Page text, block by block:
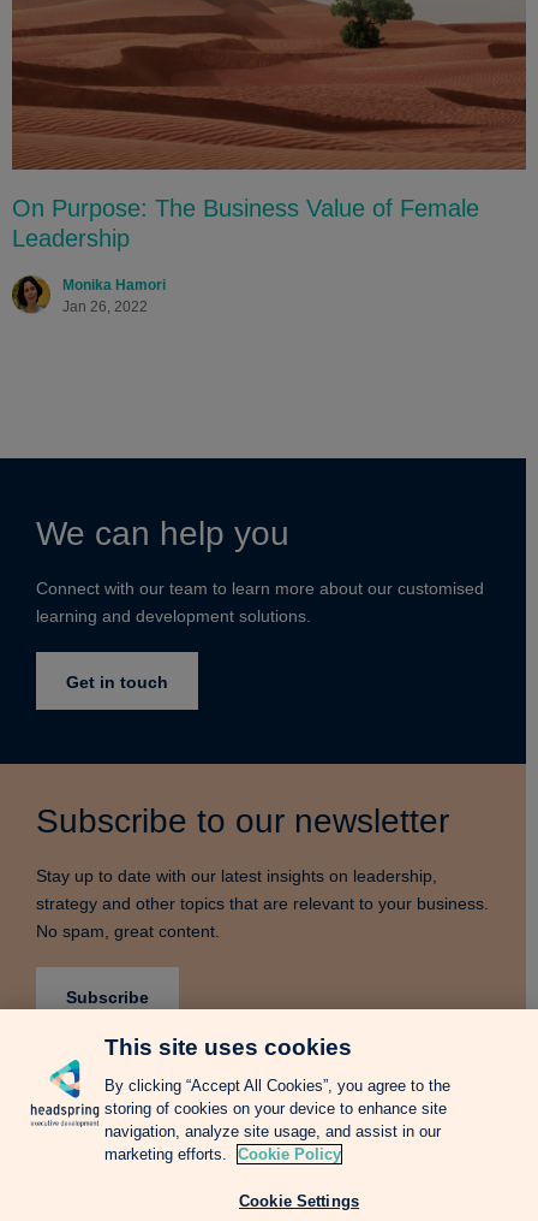
On Purpose: The Business Value of Female
Leadership
Monika Hamori
Jan 26, 2022
We can help you
Connect with our team to learn more about our customised
learning and development solutions.
Get in touch
Subscribe to our newsletter
Stay up to date with our latest insights on leadership,
strategy and other topics that are relevant to your business.
No spam, great content.
Subscribe
Terms & Conditions Privacy Notice
Complains Procedure
Newsletter Change Language: Spanish
This site uses cookies
By clicking “Accept All Cookies”, you agree to the
storing of cookies on your device to enhance site
navigation, analyze site usage, and assist in our
marketing efforts.
Cookie Policy
Cookie Settings